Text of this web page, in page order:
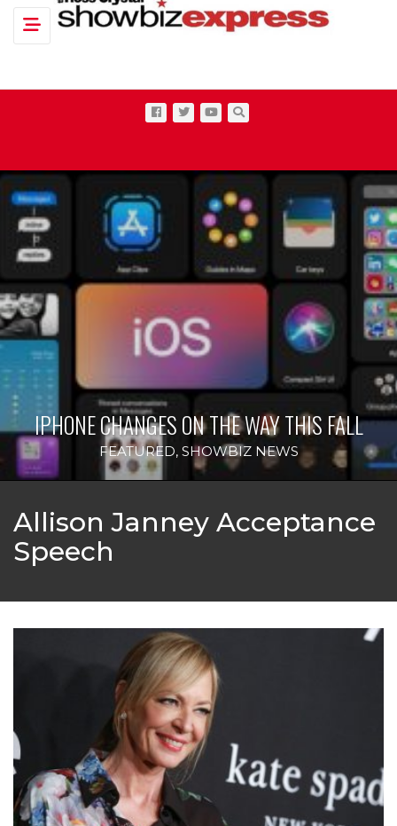
Toggle navigation
IPHONE CHANGES ON THE WAY THIS FALL
FEATURED, SHOWBIZ NEWS
Allison Janney Acceptance
Speech